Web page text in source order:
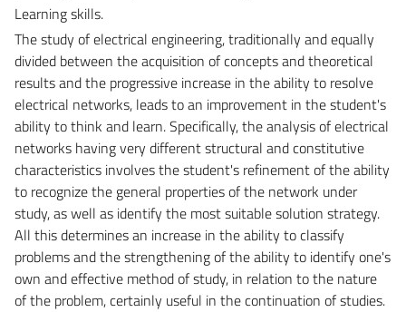
Learning skills.
The study of electrical engineering, traditionally and equally
divided between the acquisition of concepts and theoretical
results and the progressive increase in the ability to resolve
electrical networks, leads to an improvement in the student's
ability to think and learn. Specifically, the analysis of electrical
networks having very different structural and constitutive
characteristics involves the student's refinement of the ability
to recognize the general properties of the network under
study, as well as identify the most suitable solution strategy.
All this determines an increase in the ability to classify
problems and the strengthening of the ability to identify one's
own and effective method of study, in relation to the nature
of the problem, certainly useful in the continuation of studies.